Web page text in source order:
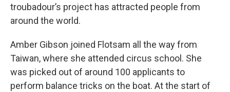
troubadour’s project has attracted people from
around the world.
Amber Gibson joined Flotsam all the way from
Taiwan, where she attended circus school. She
was picked out of around 100 applicants to
perform balance tricks on the boat. At the start of